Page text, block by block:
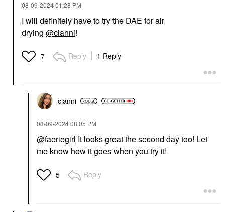
‎08-09-202401:28 PM
I will definitely have to try the DAE for air
drying @cianni!
7 Reply 1 Reply
cianni
‎08-09-202408:05 PM
@faeriegirl It looks great the second day too! Let
me know how it goes when you try it!
5 Reply